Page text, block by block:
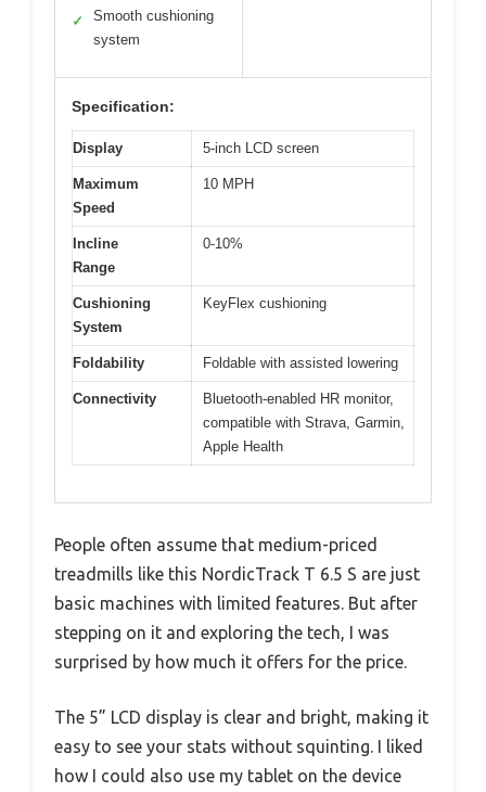
✓
Smooth cushioning
system
Specification:
Display 5-inch LCD screen
Maximum
Speed
10 MPH
Incline
Range
0-10%
Cushioning
System
KeyFlex cushioning
Foldability Foldable with assisted lowering
Connectivity
Bluetooth-enabled HR monitor,
compatible with Strava, Garmin,
Apple Health
People often assume that medium-priced
treadmills like this NordicTrack T 6.5 S are just
basic machines with limited features. But after
stepping on it and exploring the tech, I was
surprised by how much it offers for the price.
The 5” LCD display is clear and bright, making it
easy to see your stats without squinting. I liked
how I could also use my tablet on the device